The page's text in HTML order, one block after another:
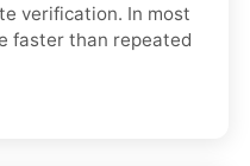
verification. In most
faster than repeated